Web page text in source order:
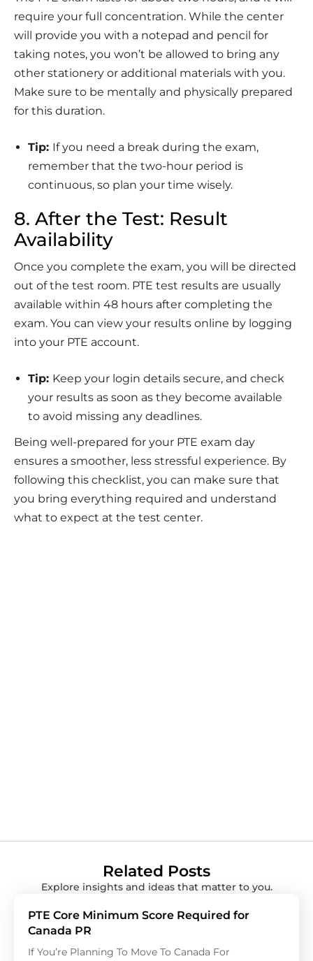
require your full concentration. While the center
will provide you with a notepad and pencil for
taking notes, you won’t be allowed to bring any
other stationery or additional materials with you.
Make sure to be mentally and physically prepared
for this duration.
Tip: If you need a break during the exam,
remember that the two-hour period is
continuous, so plan your time wisely.
8. After the Test: Result
Availability
Once you complete the exam, you will be directed
out of the test room. PTE test results are usually
available within 48 hours after completing the
exam. You can view your results online by logging
into your PTE account.
Tip: Keep your login details secure, and check
your results as soon as they become available
to avoid missing any deadlines.
Being well-prepared for your PTE exam day
ensures a smoother, less stressful experience. By
following this checklist, you can make sure that
you bring everything required and understand
what to expect at the test center.
Related Posts
Explore insights and ideas that matter to you.
PTE Core Minimum Score Required for
Canada PR
If You’re Planning To Move To Canada For